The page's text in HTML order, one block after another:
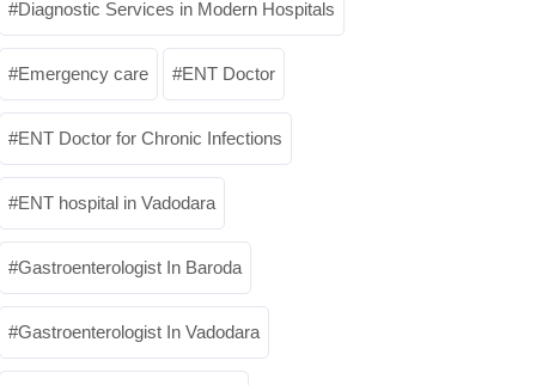
Diagnostic Services in Modern Hospitals
Emergency care ENT Doctor
ENT Doctor for Chronic Infections
ENT hospital in Vadodara
Gastroenterologist In Baroda
Gastroenterologist In Vadodara